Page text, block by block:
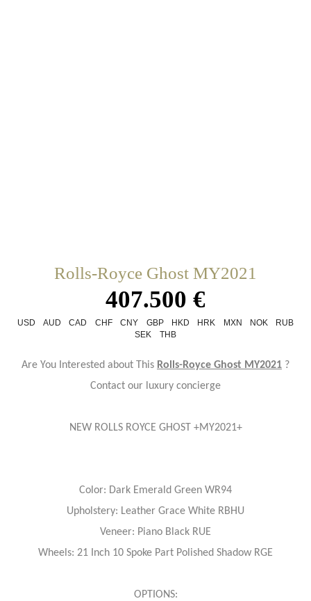
Rolls-Royce Ghost MY2021
407.500 €
USD AUD CAD CHF CNY GBP HKD HRK MXN NOK
RUB
SEK
THB
Are You Interested about This Rolls-Royce Ghost MY2021 ?
Contact our luxury concierge
NEW ROLLS ROYCE GHOST +MY2021+
Color: Dark Emerald Green WR94
Upholstery: Leather Grace White RBHU
Veneer: Piano Black RUE
Wheels: 21 Inch 10 Spoke Part Polished Shadow RGE
OPTIONS: